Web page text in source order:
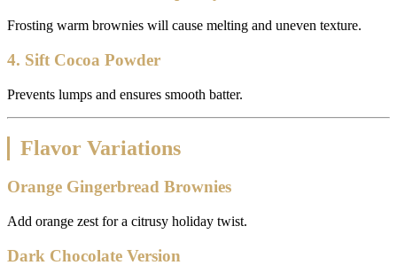
Frosting warm brownies will cause melting and uneven texture.
4. Sift Cocoa Powder
Prevents lumps and ensures smooth batter.
Flavor Variations
Orange Gingerbread Brownies
Add orange zest for a citrusy holiday twist.
Dark Chocolate Version